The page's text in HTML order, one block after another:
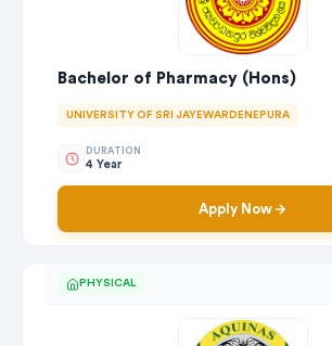
Bachelor of Pharmacy (Hons)
UNIVERSITY OF SRI JAYEWARDENEPURA
DURATION
4 Year
Apply Now
PHYSICAL